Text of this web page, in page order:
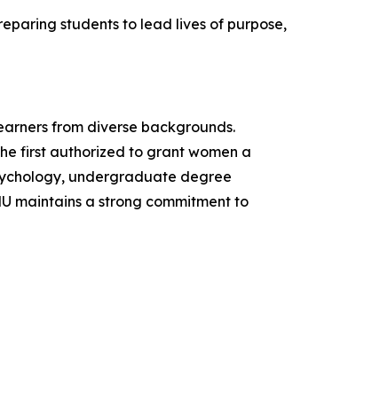
students to lead lives of purpose,
from diverse backgrounds.
first authorized to grant women a
undergraduate degree
maintains a strong commitment to